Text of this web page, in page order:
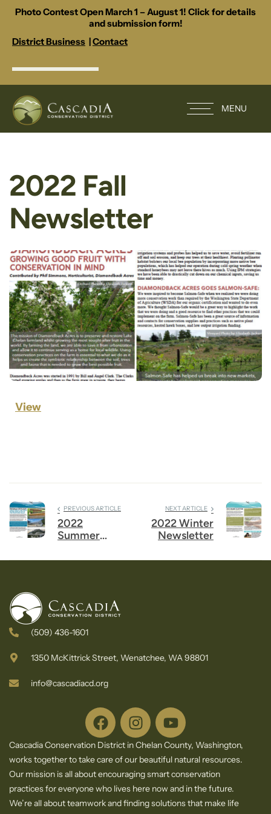
Photo Contest Open March 1 – August 1! Click for details
and submission form!
District Business |Contact
MENU
2022 Fall
Newsletter
View
PREVIOUS ARTICLE
2022
Summer
NEXT ARTICLE
2022 Winter
Newsletter
(509) 436-1601
1350 McKittrick Street, Wenatchee, WA 98801
info@cascadiacd.org
Cascadia Conservation District in Chelan County, Washington,
works together to take care of our beautiful natural resources.
Our mission is all about encouraging smart conservation
practices for everyone who lives here now and in the future.
We’re all about teamwork and finding solutions that make life